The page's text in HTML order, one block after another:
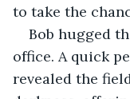
to take the
Bob hugged
office. A quick
revealed the